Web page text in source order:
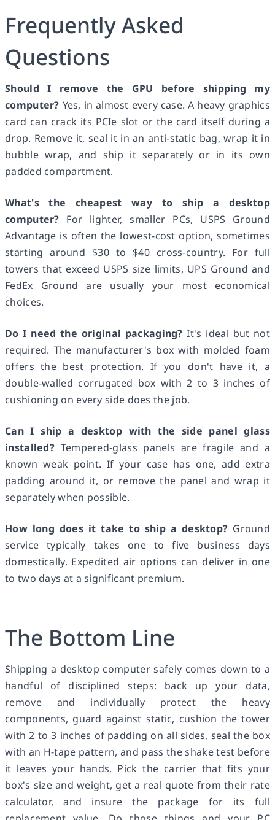
Frequently Asked
Questions
Should I remove the GPU before shipping my
computer? Yes, in almost every case. A heavy graphics
card can crack its PCIe slot or the card itself during a
drop. Remove it, seal it in an anti-static bag, wrap it in
bubble wrap, and ship it separately or in its own
padded compartment.
What's the cheapest way to ship a desktop
computer? For lighter, smaller PCs, USPS Ground
Advantage is often the lowest-cost option, sometimes
starting around $30 to $40 cross-country. For full
towers that exceed USPS size limits, UPS Ground and
FedEx Ground are usually your most economical
choices.
Do I need the original packaging? It's ideal but not
required. The manufacturer's box with molded foam
offers the best protection. If you don't have it, a
double-walled corrugated box with 2 to 3 inches of
cushioning on every side does the job.
Can I ship a desktop with the side panel glass
installed? Tempered-glass panels are fragile and a
known weak point. If your case has one, add extra
padding around it, or remove the panel and wrap it
separately when possible.
How long does it take to ship a desktop? Ground
service typically takes one to five business days
domestically. Expedited air options can deliver in one
to two days at a significant premium.
The Bottom Line
Shipping a desktop computer safely comes down to a
handful of disciplined steps: back up your data,
remove and individually protect the heavy
components, guard against static, cushion the tower
with 2 to 3 inches of padding on all sides, seal the box
with an H-tape pattern, and pass the shake test before
it leaves your hands. Pick the carrier that fits your
box's size and weight, get a real quote from their rate
calculator, and insure the package for its full